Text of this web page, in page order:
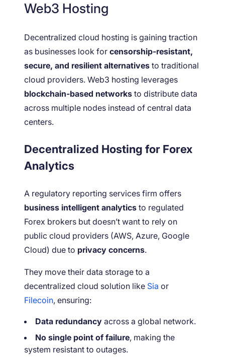
Web3 Hosting
Decentralized cloud hosting is gaining traction
as businesses look for censorship-resistant,
secure, and resilient alternatives to traditional
cloud providers. Web3 hosting leverages
blockchain-based networks to distribute data
across multiple nodes instead of central data
centers.
Decentralized Hosting for Forex
Analytics
A regulatory reporting services firm offers
business intelligent analytics to regulated
Forex brokers but doesn’t want to rely on
public cloud providers (AWS, Azure, Google
Cloud) due to privacy concerns.
They move their data storage to a
decentralized cloud solution like Sia or
Filecoin, ensuring:
Data redundancy across a global network.
No single point of failure, making the
system resistant to outages.